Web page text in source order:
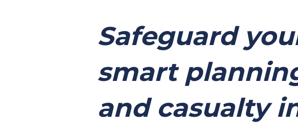
Safeguard
smart
and casualty